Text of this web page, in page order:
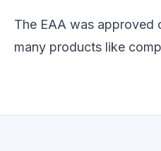
The EAA was approved
many products like